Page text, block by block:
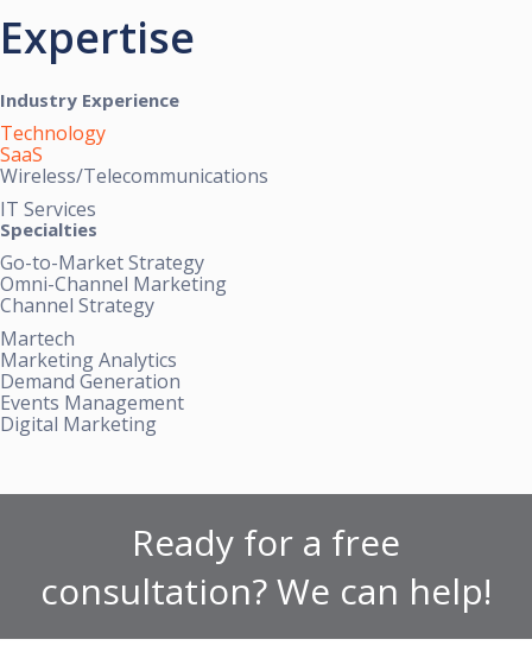
Expertise
Industry Experience
Technology
SaaS
Wireless/Telecommunications
IT Services
Specialties
Go-to-Market Strategy
Omni-Channel Marketing
Channel Strategy
Martech
Marketing Analytics
Demand Generation
Events Management
Digital Marketing
Ready for a free
consultation? We can help!